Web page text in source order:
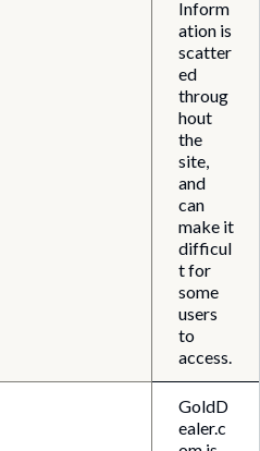
Inform
ation is
scatter
ed
throug
hout
the
site,
and
can
make it
difficul
t for
some
users
to
access.
GoldD
ealer.c